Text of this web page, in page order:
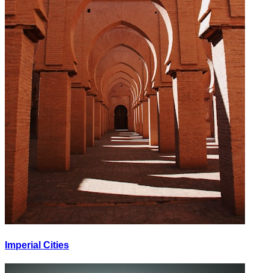
Imperial Cities